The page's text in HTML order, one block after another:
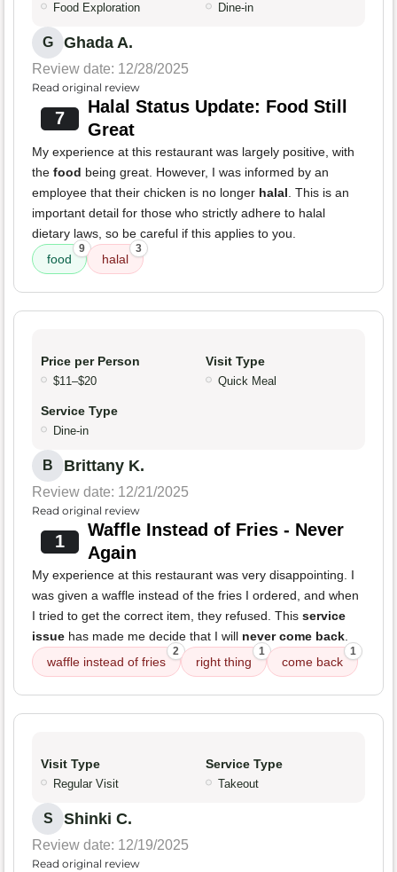
Food Exploration Dine-in
G Ghada A.
Review date: 12/28/2025
Read original review
7
Halal Status Update: Food Still
Great
My experience at this restaurant was largely positive, with
the food being great. However, I was informed by an
employee that their chicken is no longer halal. This is an
important detail for those who strictly adhere to halal
dietary laws, so be careful if this applies to you.
food
9
halal
3
Price per Person
$11–$20
Visit Type
Quick Meal
Service Type
Dine-in
B Brittany K.
Review date: 12/21/2025
Read original review
1
Waffle Instead of Fries - Never
Again
My experience at this restaurant was very disappointing. I
was given a waffle instead of the fries I ordered, and when
I tried to get the correct item, they refused. This service
issue has made me decide that I will never come back.
waffle instead of fries
2
right thing
1
come back
1
Visit Type
Regular Visit
Service Type
Takeout
S Shinki C.
Review date: 12/19/2025
Read original review